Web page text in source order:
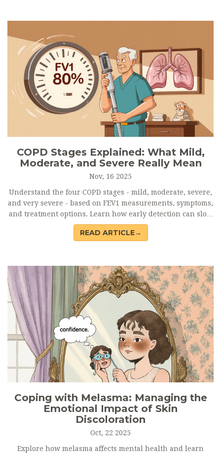
COPD Stages Explained: What Mild,
Moderate, and Severe Really Mean
Nov, 16 2025
Understand the four COPD stages - mild, moderate, severe,
and very severe - based on FEV1 measurements, symptoms,
and treatment options. Learn how early detection can slow
progression and improve life quality.
READ ARTICLE→
Coping with Melasma: Managing the
Emotional Impact of Skin
Discoloration
Oct, 22 2025
Explore how melasma affects mental health and learn